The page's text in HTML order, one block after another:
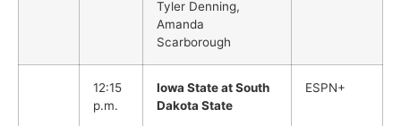
Tyler Denning,
Amanda
Scarborough
12:15
p.m.
Iowa State at South
Dakota State
ESPN+